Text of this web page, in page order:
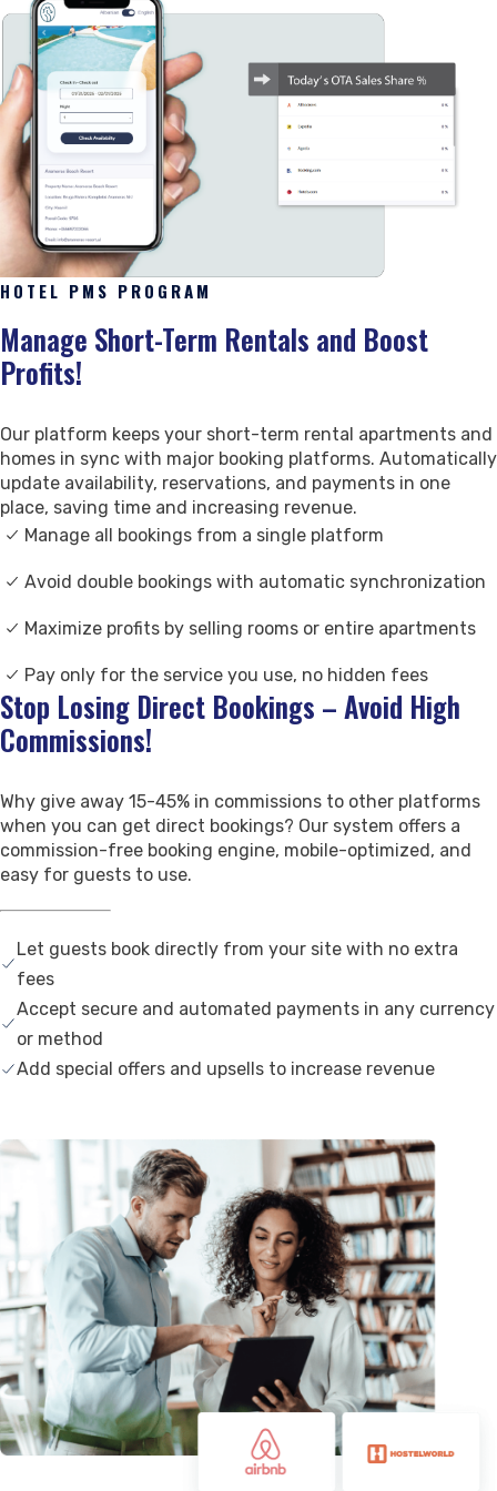
Revenue Management
Marketing & Website
Marketing
Business Website
Digital Marketing Suite
Vacation Rentals
Updates & Packages
Our Packages
Latest Updates
Partnership & Support
Our Partners
Authorized Resellers
Booking Management
Reservation Distribution
Guest Management
Industry Trends
Reports & Updates
Detailed Reports
Announcements & Improvements
Our Team
Clients & Careers
Careers
Reviews
Customer Reviews
Sales
Contact
Contact Us
Support
HOTEL PMS PROGRAM
Manage Short-Term Rentals and Boost
Profits!
Our platform keeps your short-term rental apartments and
homes in sync with major booking platforms. Automatically
update availability, reservations, and payments in one
place, saving time and increasing revenue.
Manage all bookings from a single platform
Avoid double bookings with automatic synchronization
Maximize profits by selling rooms or entire apartments
Pay only for the service you use, no hidden fees
Stop Losing Direct Bookings – Avoid High
Commissions!
Why give away 15-45% in commissions to other platforms
when you can get direct bookings? Our system offers a
commission-free booking engine, mobile-optimized, and
easy for guests to use.
Let guests book directly from your site with no extra
fees
Accept secure and automated payments in any currency
or method
Add special offers and upsells to increase revenue